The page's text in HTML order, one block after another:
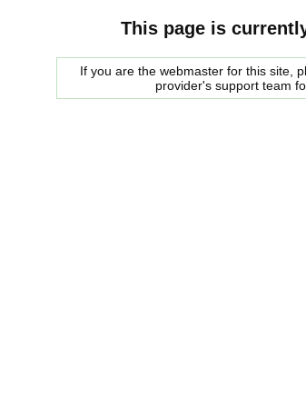
This page is
If you are the webmaster for this site,
provider's support team